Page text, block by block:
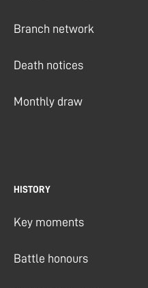
Branch network
Death notices
Monthly draw
HISTORY
Key moments
Battle honours